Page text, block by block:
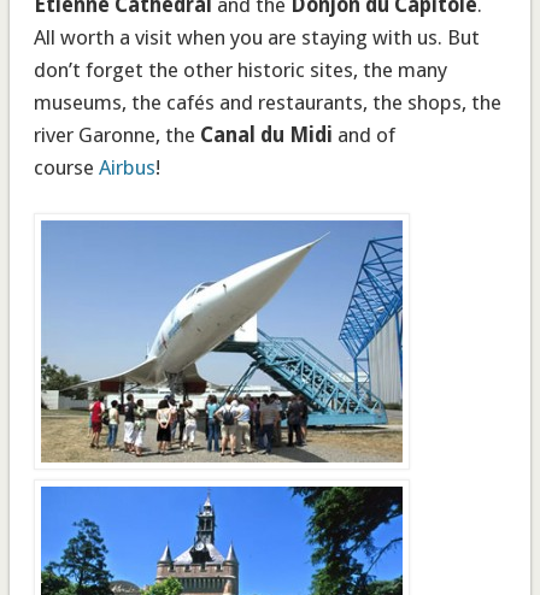
All worth a visit when you are staying with us. But
don’t forget the other historic sites, the many
museums, the cafés and restaurants, the shops, the
river Garonne, the Canal du Midi and of
course Airbus!